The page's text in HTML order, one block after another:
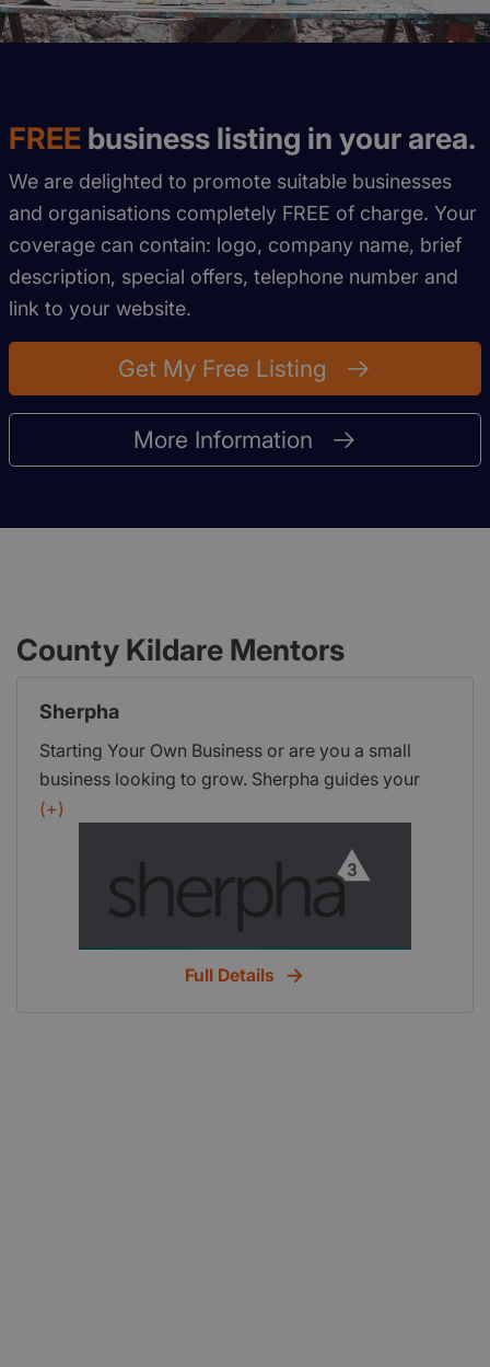
FREE business listing in your area.
We are delighted to promote suitable businesses
and organisations completely FREE of charge. Your
coverage can contain: logo, company name, brief
description, special offers, telephone number and
link to your website.
Get My Free Listing
More Information
County Kildare Mentors
Sherpha
Starting Your Own Business or are you a small
business looking to grow. Sherpha guides your
enterprise to enhance success, save time and
(+)
Full Details